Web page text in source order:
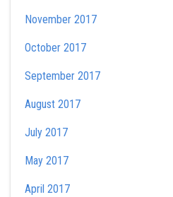
November 2017
October 2017
September 2017
August 2017
July 2017
May 2017
April 2017